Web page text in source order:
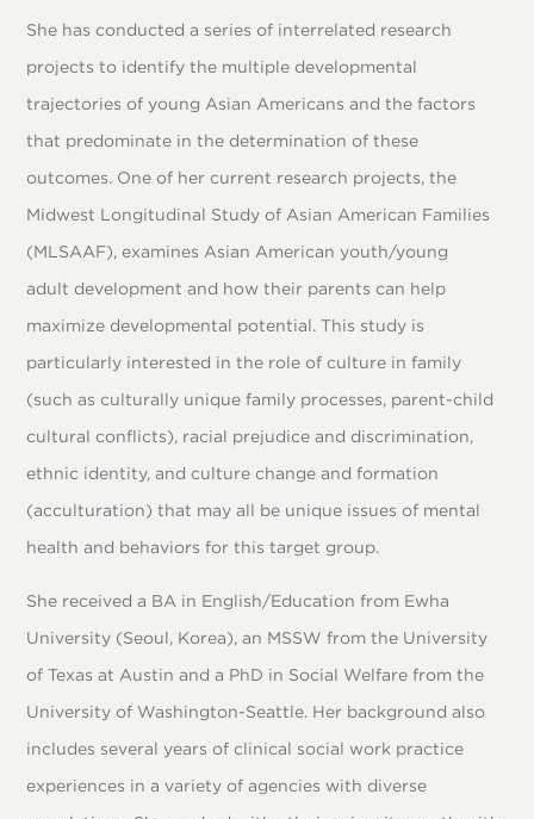
She has conducted a series of interrelated research
projects to identify the multiple developmental
trajectories of young Asian Americans and the factors
that predominate in the determination of these
outcomes. One of her current research projects, the
Midwest Longitudinal Study of Asian American Families
(MLSAAF), examines Asian American youth/young
adult development and how their parents can help
maximize developmental potential. This study is
particularly interested in the role of culture in family
(such as culturally unique family processes, parent-child
cultural conflicts), racial prejudice and discrimination,
ethnic identity, and culture change and formation
(acculturation) that may all be unique issues of mental
health and behaviors for this target group.
She received a BA in English/Education from Ewha
University (Seoul, Korea), an MSSW from the University
of Texas at Austin and a PhD in Social Welfare from the
University of Washington-Seattle. Her background also
includes several years of clinical social work practice
experiences in a variety of agencies with diverse